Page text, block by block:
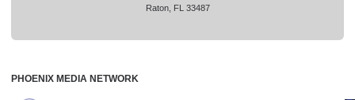
Raton, FL 33487
PHOENIX MEDIA NETWORK